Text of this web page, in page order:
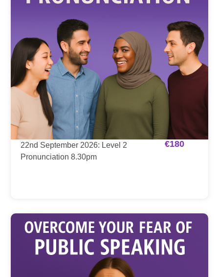
22nd September 2026: Level 2
Pronunciation 8.30pm
€180